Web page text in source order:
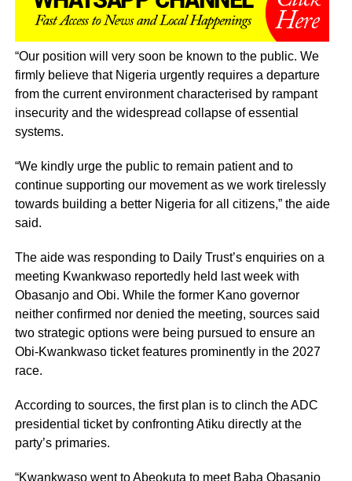
“Our position will very soon be known to the public. We
firmly believe that Nigeria urgently requires a departure
from the current environment characterised by rampant
insecurity and the widespread collapse of essential
systems.
“We kindly urge the public to remain patient and to
continue supporting our movement as we work tirelessly
towards building a better Nigeria for all citizens,” the aide
said.
The aide was responding to Daily Trust’s enquiries on a
meeting Kwankwaso reportedly held last week with
Obasanjo and Obi. While the former Kano governor
neither confirmed nor denied the meeting, sources said
two strategic options were being pursued to ensure an
Obi-Kwankwaso ticket features prominently in the 2027
race.
According to sources, the first plan is to clinch the ADC
presidential ticket by confronting Atiku directly at the
party’s primaries.
“Kwankwaso went to Abeokuta to meet Baba Obasanjo